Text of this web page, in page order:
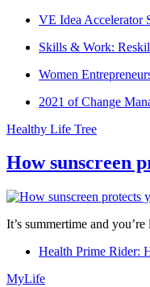
VE Idea Accelerator
Skills & Work:
Women
2021 of Change
Healthy Life Tree
How sunscreen
It’s summertime and
Health Prime Rider:
MyLife